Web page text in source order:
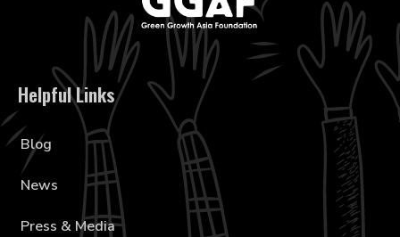
Helpful Links
Blog
News
Press & Media